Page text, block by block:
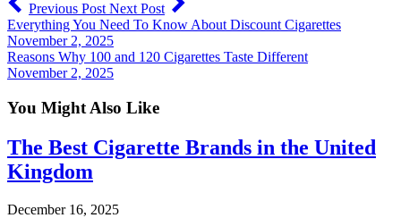
Previous Post Next Post
Everything You Need To Know About Discount Cigarettes
November 2, 2025
Reasons Why 100 and 120 Cigarettes Taste Different
November 2, 2025
You Might Also Like
The Best Cigarette Brands in the United
Kingdom
December 16, 2025